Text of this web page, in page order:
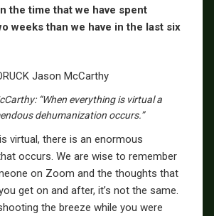
the time that we have spent
weeks than we have in the last six
“When everything is virtual a
dehumanization occurs.”
virtual, there is an enormous
occurs. We are wise to remember
on Zoom and the thoughts that
get on and after, it’s not the same.
the breeze while you were